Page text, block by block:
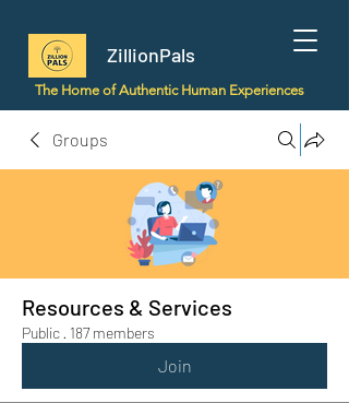
ZillionPals
The Home of Authentic Human Experiences
Groups
Resources & Services
Public · 187 members
Join